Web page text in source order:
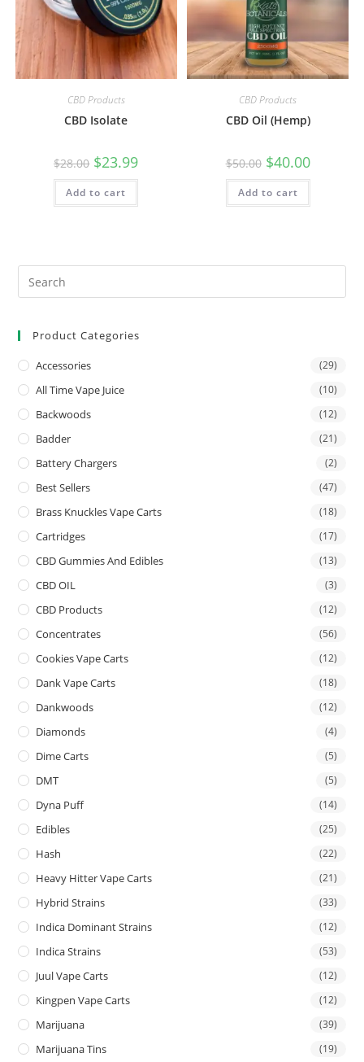
CBD Products
CBD Isolate
$28.00 $23.99
Add to cart
CBD Products
CBD Oil (Hemp)
$50.00 $40.00
Add to cart
Product Categories
Accessories (29)
All Time Vape Juice (10)
Backwoods (12)
Badder (21)
Battery Chargers (2)
Best Sellers (47)
Brass Knuckles Vape Carts (18)
Cartridges (17)
CBD Gummies And Edibles (13)
CBD OIL (3)
CBD Products (12)
Concentrates (56)
Cookies Vape Carts (12)
Dank Vape Carts (18)
Dankwoods (12)
Diamonds (4)
Dime Carts (5)
DMT (5)
Dyna Puff (14)
Edibles (25)
Hash (22)
Heavy Hitter Vape Carts (21)
Hybrid Strains (33)
Indica Dominant Strains (12)
Indica Strains (53)
Juul Vape Carts (12)
Kingpen Vape Carts (12)
Marijuana (39)
Marijuana Tins (19)